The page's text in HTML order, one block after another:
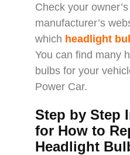
Check your
manufacturer’s
which headlight
You can find many
bulbs for your
Power Car.
Step by Step
for How to
Headlight